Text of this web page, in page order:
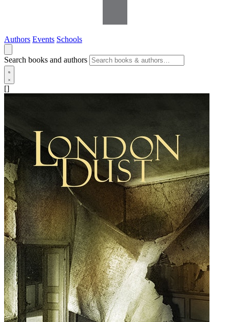
Authors Events Schools
Search books and authors
[]